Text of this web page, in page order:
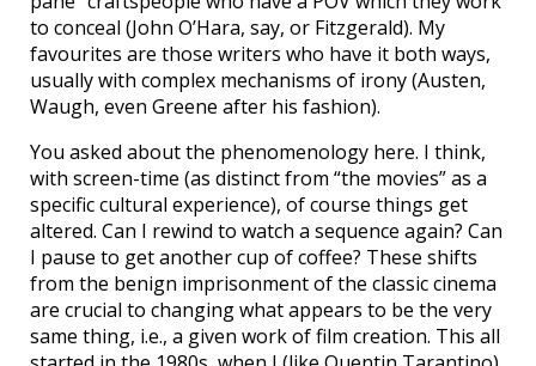
to conceal (John O’Hara, say, or Fitzgerald). My
favourites are those writers who have it both ways,
usually with complex mechanisms of irony (Austen,
Waugh, even Greene after his fashion).
You asked about the phenomenology here. I think,
with screen-time (as distinct from “the movies” as a
specific cultural experience), of course things get
altered. Can I rewind to watch a sequence again? Can
I pause to get another cup of coffee? These shifts
from the benign imprisonment of the classic cinema
are crucial to changing what appears to be the very
same thing, i.e., a given work of film creation. This all